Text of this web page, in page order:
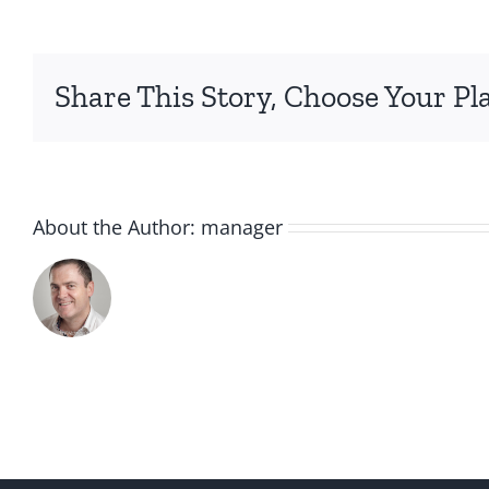
Share This Story, Choose Your
About the Author: manager